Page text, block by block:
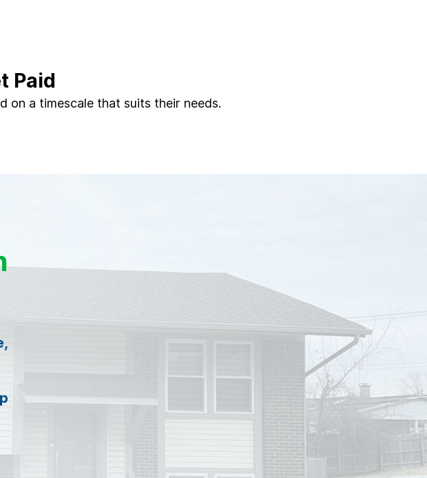
Paid
on a timescale that suits their needs.